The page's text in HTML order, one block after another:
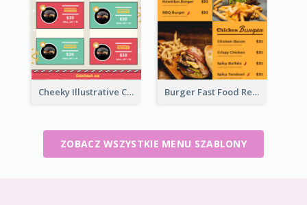
Cheeky Illustrative Christmas Celebration Menu Design Burger Fast Food Restaurant Menu Design
ZOBACZ WSZYSTKIE MENU SZABLONY